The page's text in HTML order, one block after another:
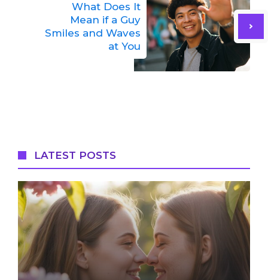
What Does It
Mean if a Guy
Smiles and Waves
at You
LATEST POSTS